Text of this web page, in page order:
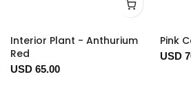
Interior Plant - Anthurium
Red
USD 65.00
Pink
USD